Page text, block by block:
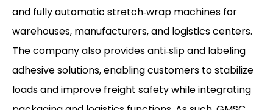
and fully automatic stretch‑wrap machines for
warehouses, manufacturers, and logistics centers.
The company also provides anti‑slip and labeling
adhesive solutions, enabling customers to stabilize
loads and improve freight safety while integrating